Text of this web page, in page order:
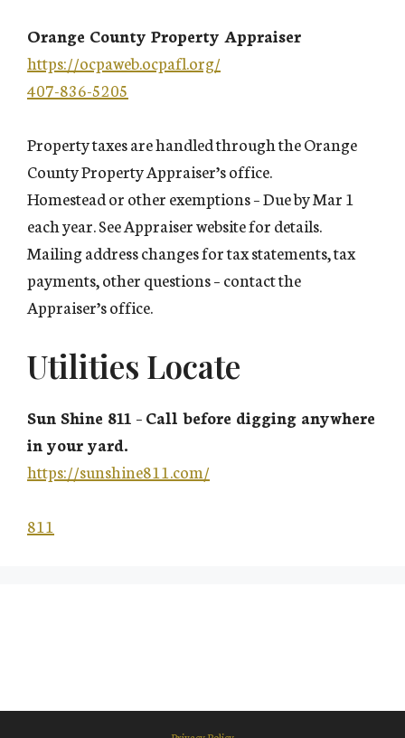
Orange County Property Appraiser
https://ocpaweb.ocpafl.org/
407-836-5205
Property taxes are handled through the Orange
County Property Appraiser’s office.
Homestead or other exemptions – Due by Mar 1
each year. See Appraiser website for details.
Mailing address changes for tax statements, tax
payments, other questions – contact the
Appraiser’s office.
Utilities Locate
Sun Shine 811 –Call before digging anywhere
in your yard.
https://sunshine811.com/
811